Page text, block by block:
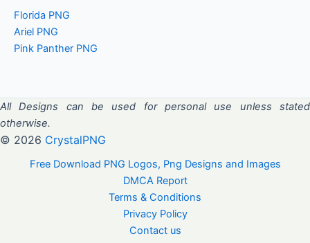
Florida PNG
Ariel PNG
Pink Panther PNG
All Designs can be used for personal use unless stated
otherwise.
© 2026 CrystalPNG
Free Download PNG Logos, Png Designs and Images
DMCA Report
Terms & Conditions
Privacy Policy
Contact us